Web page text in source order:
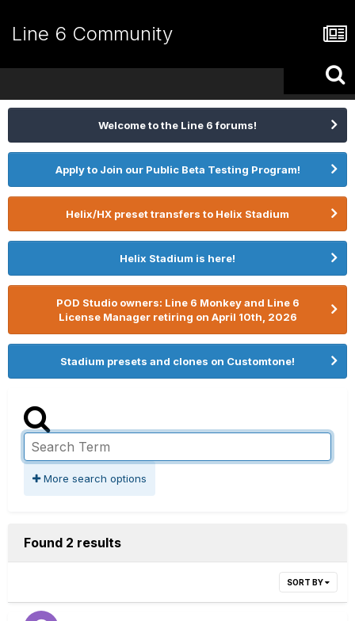
Line 6 Community
Welcome to the Line 6 forums!
Apply to Join our Public Beta Testing Program!
Helix/HX preset transfers to Helix Stadium
Helix Stadium is here!
POD Studio owners: Line 6 Monkey and Line 6
License Manager retiring on April 10th, 2026
Stadium presets and clones on Customtone!
More search options
Found 2 results
SORT BY